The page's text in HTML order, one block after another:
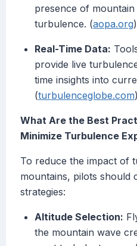
presence of
turbulence. (aopa.org)
Real-Time Data:
provide live
time insights into
(turbulenceglobe.com)
What Are the Best
Minimize Turbulence
To reduce the impact of
mountains, pilots should
strategies:
Altitude Selection:
the mountain wave